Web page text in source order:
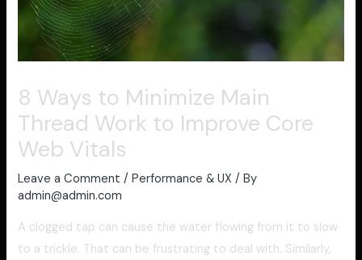
8 Ways to Minimize Main
Thread Work to Improve Core
Web Vitals
Leave a Comment /Performance & UX / By
admin@admin.com
A clogged tap can cause the water flowing from it to slow
to a trickle. That can be frustrating to deal with. Similarly,